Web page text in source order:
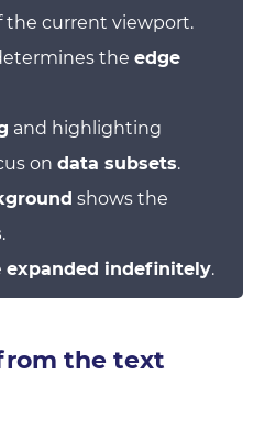
the current viewport.
the edge
and highlighting
on data subsets.
shows the
.
expanded indefinitely.
the text